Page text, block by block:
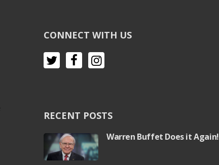
CONNECT WITH US
RECENT POSTS
Warren Buffet Does it Again!